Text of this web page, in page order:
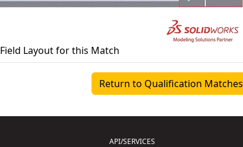
Field Layout for this Match
Return to Qualification Matches
API/SERVICES